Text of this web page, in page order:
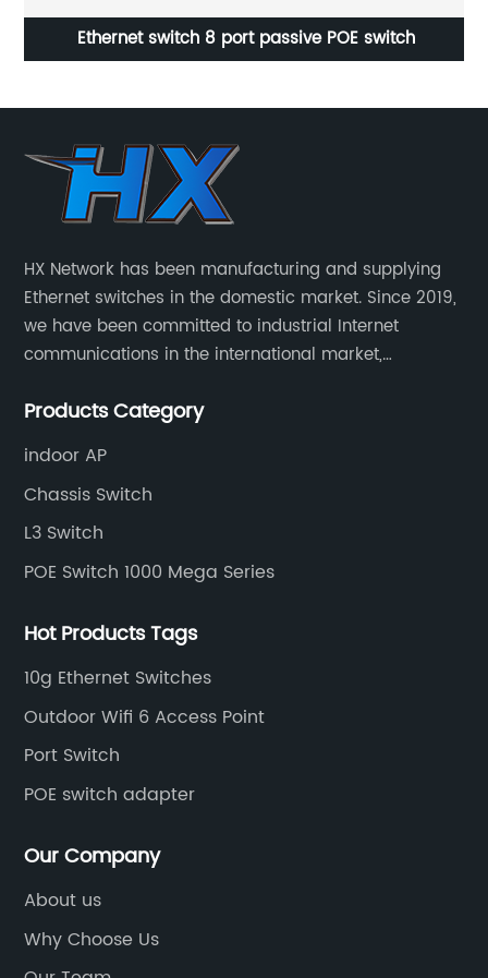
Ethernet switch 8 port passive POE switch
HX Network has been manufacturing and supplying
Ethernet switches in the domestic market. Since 2019,
we have been committed to industrial Internet
communications in the international market,
Industrial Ethernet switch portfolio includes managed
mounting.
Products Category
indoor AP
Chassis Switch
L3 Switch
POE Switch 1000 Mega Series
Hot Products Tags
10g Ethernet Switches
Outdoor Wifi 6 Access Point
Port Switch
POE switch adapter
Our Company
About us
Why Choose Us